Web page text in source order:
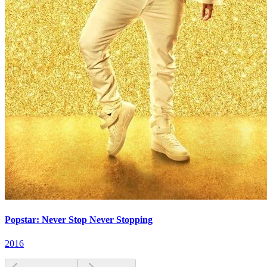
Popstar: Never Stop Never Stopping
2016